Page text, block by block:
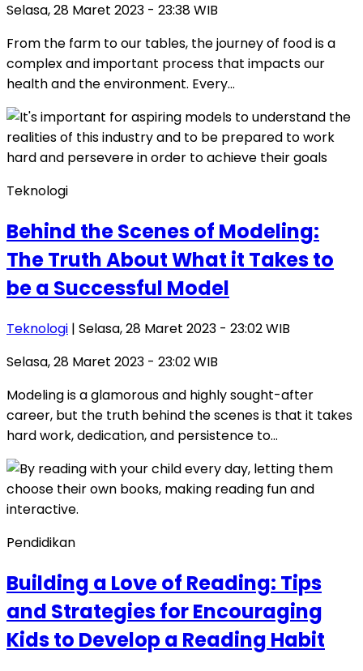
Selasa, 28 Maret 2023 - 23:38 WIB
From the farm to our tables, the journey of food is a
complex and important process that impacts our
health and the environment. Every…
Teknologi
Behind the Scenes of Modeling:
The Truth About What it Takes to
be a Successful Model
Teknologi | Selasa, 28 Maret 2023 - 23:02 WIB
Selasa, 28 Maret 2023 - 23:02 WIB
Modeling is a glamorous and highly sought-after
career, but the truth behind the scenes is that it takes
hard work, dedication, and persistence to…
Pendidikan
Building a Love of Reading: Tips
and Strategies for Encouraging
Kids to Develop a Reading Habit